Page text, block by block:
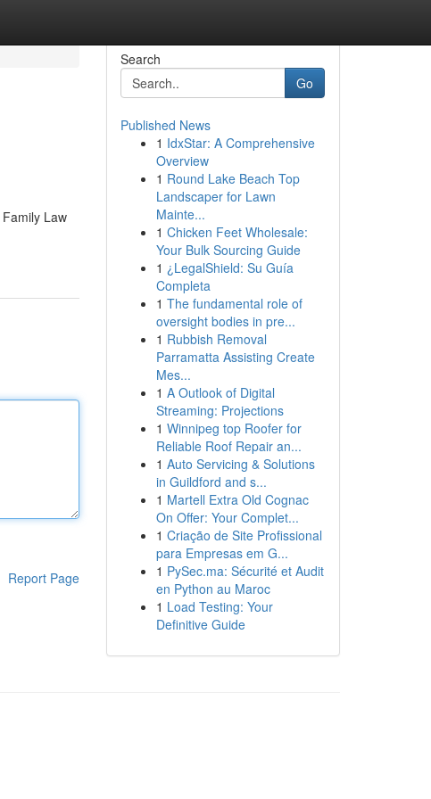
Law
Report Page
Search
Go
Published News
1 IdxStar: A Comprehensive
Overview
1 Round Lake Beach Top
Landscaper for Lawn
Mainte...
1 Chicken Feet Wholesale:
Your Bulk Sourcing Guide
1 ¿LegalShield: Su Guía
Completa
1 The fundamental role of
oversight bodies in pre...
1 Rubbish Removal
Parramatta Assisting Create
Mes...
1 A Outlook of Digital
Streaming: Projections
1 Winnipeg top Roofer for
Reliable Roof Repair an...
1 Auto Servicing & Solutions
in Guildford and s...
1 Martell Extra Old Cognac
On Offer: Your Complet...
1 Criação de Site Profissional
para Empresas em G...
1 PySec.ma: Sécurité et Audit
en Python au Maroc
1 Load Testing: Your
Definitive Guide